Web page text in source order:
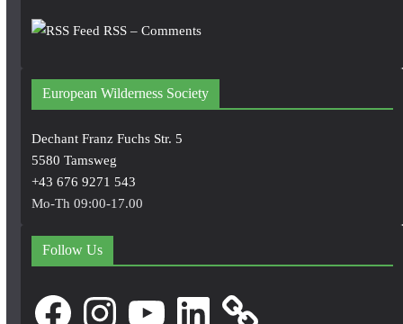
RSS – Comments
European Wilderness Society
Dechant Franz Fuchs Str. 5
5580 Tamsweg
+43 676 9271 543
Mo-Th 09:00-17.00
Follow Us
FacebookInstagram LinkedIn